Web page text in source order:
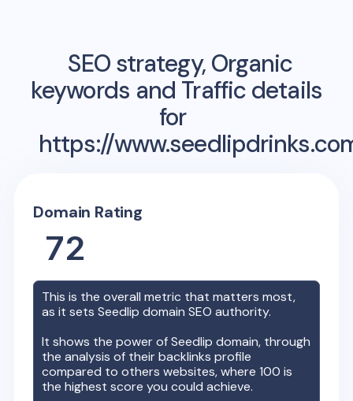
SEO strategy, Organic
keywords and Traffic details
for
https://
Domain Rating
72
This is the overall metric that matters most,
as it setsSeedlip domain SEO authority.
It shows the power ofSeedlip domain, through
the analysis of their backlinks profile
compared to others websites, where 100 is
the highest score you could achieve.